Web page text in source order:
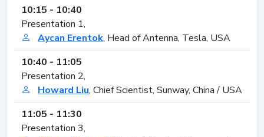
10:15 - 10:40
Presentation 1,
Aycan Erentok, Head of Antenna, Tesla, USA
10:40 - 11:05
Presentation 2,
Howard Liu, Chief Scientist, Sunway, China / USA
11:05 - 11:30
Presentation 3,